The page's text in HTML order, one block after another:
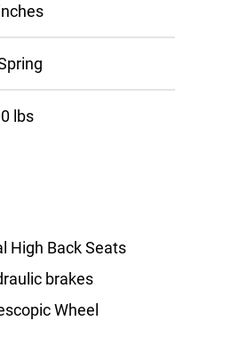
lbs
High Back Seats
brakes
Wheel